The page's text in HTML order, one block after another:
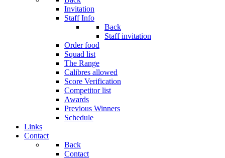
Invitation
Staff Info
Back
Staff invitation
Order food
Squad list
The Range
Calibres allowed
Score Verification
Competitor list
Awards
Previous Winners
Schedule
Links
Contact
Back
Contact